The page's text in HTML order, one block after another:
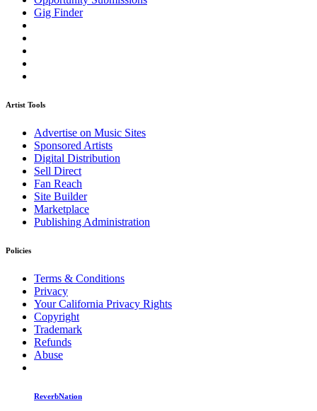
Gig Finder
Artist Tools
Advertise on Music Sites
Sponsored Artists
Digital Distribution
Sell Direct
Fan Reach
Site Builder
Marketplace
Publishing Administration
Policies
Terms & Conditions
Privacy
Your California Privacy Rights
Copyright
Trademark
Refunds
Abuse
ReverbNation